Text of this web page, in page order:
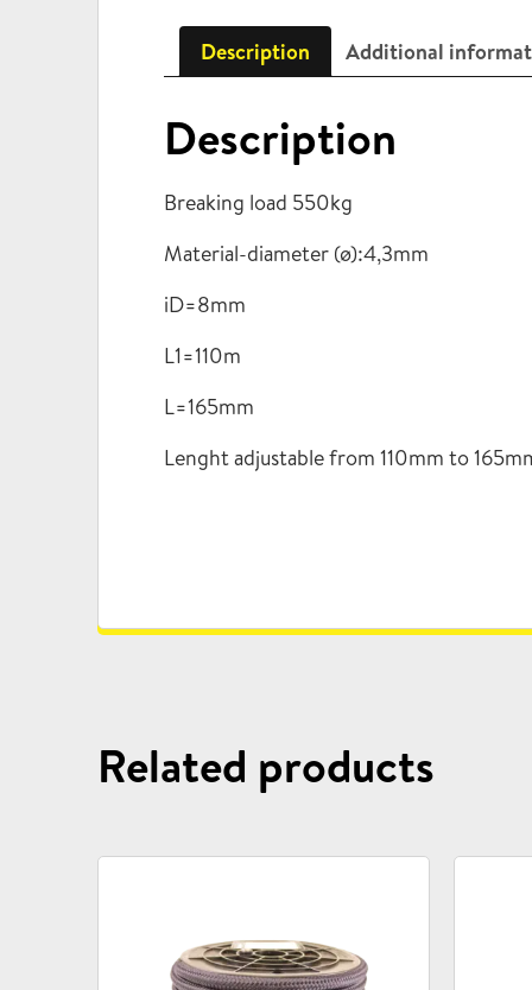
Description Additional
Description
Breaking load 550kg
Material-diameter (ø):4,3mm
iD=8mm
L1=110m
L=165mm
Lenght adjustable from 110mm to
Related products